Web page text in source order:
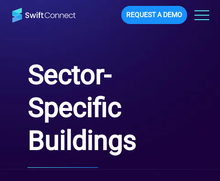
REQUEST A DEMO
Sector-
Specific
Buildings